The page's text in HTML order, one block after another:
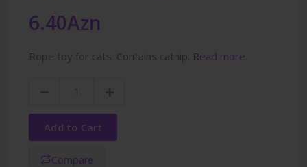
6.40Azn
Rope toy for cats. Contains catnip. Read more
Add to Cart
Compare